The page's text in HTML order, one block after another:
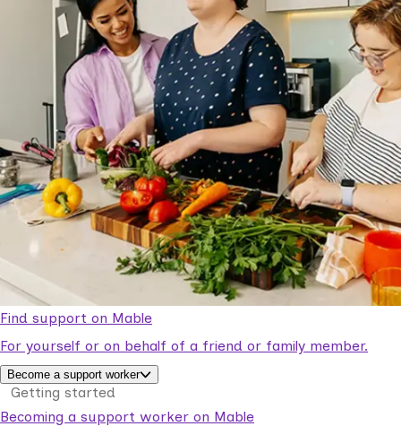
Find support on Mable
For yourself or on behalf of a friend or family member.
Become a support worker
Getting started
Becoming a support worker on Mable